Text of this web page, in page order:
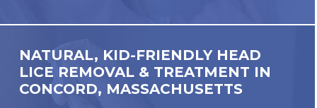
NATURAL, KID-FRIENDLY HEAD
LICE REMOVAL & TREATMENT IN
CONCORD, MASSACHUSETTS